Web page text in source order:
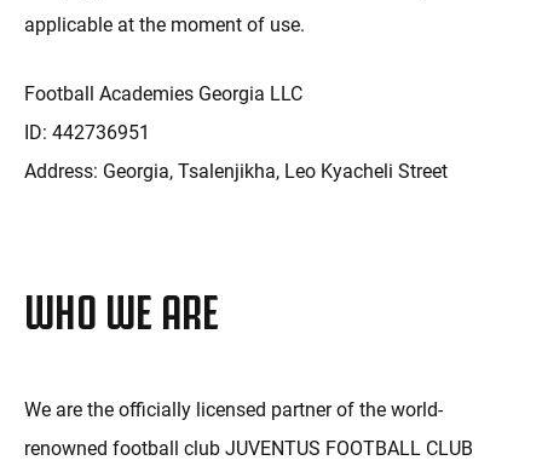
applicable at the moment of use.
Football Academies Georgia LLC
ID: 442736951
Address: Georgia, Tsalenjikha, Leo Kyacheli Street
WHO WE ARE
We are the officially licensed partner of the world-
renowned football club JUVENTUS FOOTBALL CLUB